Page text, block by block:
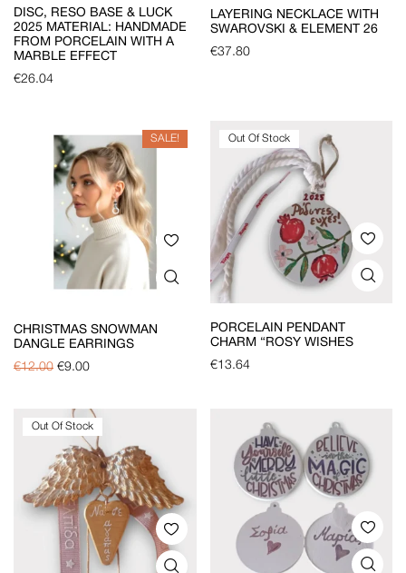
DISC, RESO BASE & LUCK
2025 MATERIAL: HANDMADE
FROM PORCELAIN WITH A
MARBLE EFFECT
€26.04
LAYERING NECKLACE WITH
SWAROVSKI & ELEMENT 26
€37.80
SALE!
CHRISTMAS SNOWMAN
DANGLE EARRINGS
€12.00 €9.00
Out Of Stock
PORCELAIN PENDANT
CHARM “ROSY WISHES
€13.64
Out Of Stock